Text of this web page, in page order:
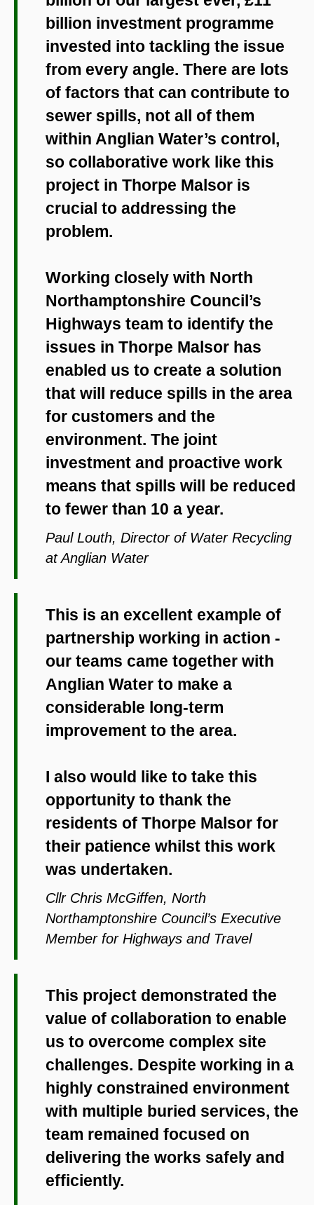
billion investment programme
invested into tackling the issue
from every angle. There are lots
of factors that can contribute to
sewer spills, not all of them
within Anglian Water’s control,
so collaborative work like this
project in Thorpe Malsor is
crucial to addressing the
problem.
Working closely with North
Northamptonshire Council’s
Highways team to identify the
issues in Thorpe Malsor has
enabled us to create a solution
that will reduce spills in the area
for customers and the
environment. The joint
investment and proactive work
means that spills will be reduced
to fewer than 10 a year.
Paul Louth, Director of Water Recycling
at Anglian Water
This is an excellent example of
partnership working in action -
our teams came together with
Anglian Water to make a
considerable long-term
improvement to the area.
I also would like to take this
opportunity to thank the
residents of Thorpe Malsor for
their patience whilst this work
was undertaken.
Cllr Chris McGiffen, North
Northamptonshire Council’s Executive
Member for Highways and Travel
This project demonstrated the
value of collaboration to enable
us to overcome complex site
challenges. Despite working in a
highly constrained environment
with multiple buried services, the
team remained focused on
delivering the works safely and
efficiently.